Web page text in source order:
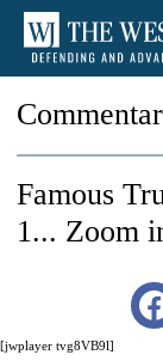
[jwplayer tvg8VB9l]
Famous
1... Zoom